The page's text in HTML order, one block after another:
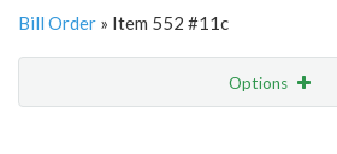
Bill Order » Item 552 #11c
Options